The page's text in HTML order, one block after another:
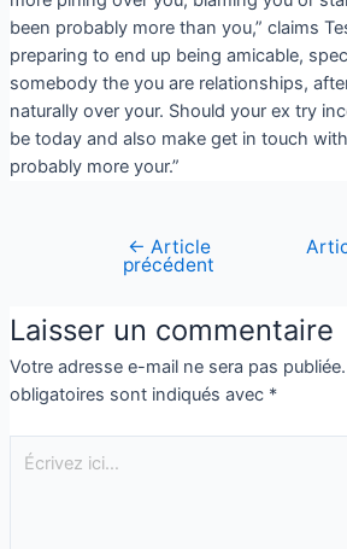
been probably more than you,” claims
preparing to end up being amicable,
somebody the you are relationships,
naturally over your. Should your ex try
be today and also make get in touch
probably more your.”
← Article
précédent
Laisser un commentaire
Votre adresse e-mail ne sera pas publiée.
obligatoires sont indiqués avec *